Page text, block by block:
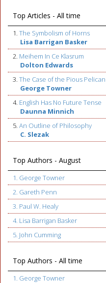
Top Articles - All time
1. The Symbolism of Horns
Lisa Barrigan Basker
2. Meihem In Ce Klasrum
Dolton Edwards
3. The Case of the Pious Pelican
George Towner
4. English Has No Future Tense
Daunna Minnich
5. An Outline of Philosophy
C. Slezak
Top Authors - August
1. George Towner
2. Gareth Penn
3. Paul W. Healy
4. Lisa Barrigan Basker
5. John Cumming
Top Authors - All time
1. George Towner